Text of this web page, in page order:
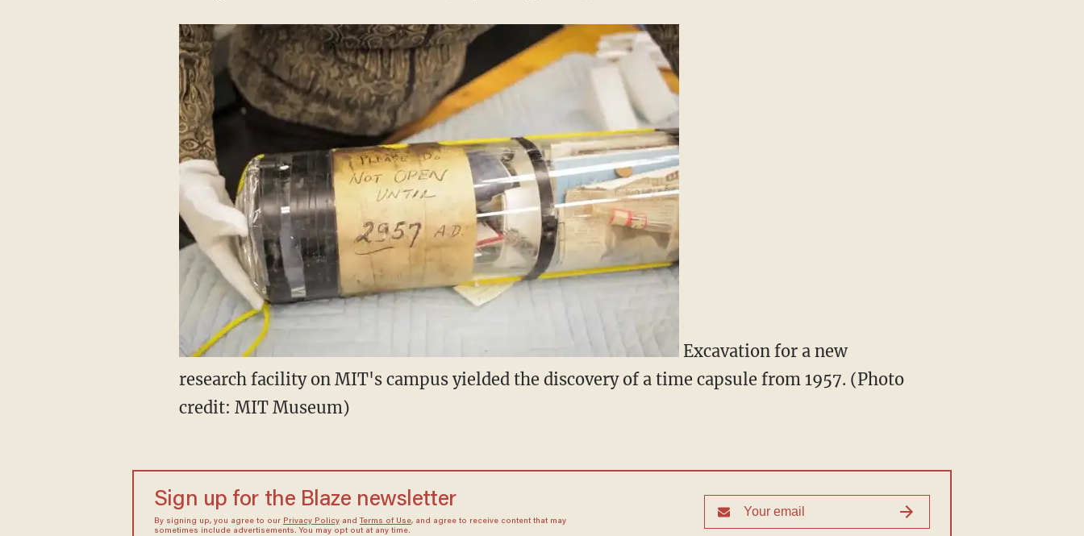
Excavation for a new
research facility on MIT's campus yielded the discovery of a time capsule from 1957. (Photo
credit: MIT Museum)
Sign up for the Blaze newsletter
By signing up, you agree to our Privacy Policyand Terms of Use, and agree to receive content that may
sometimes include advertisements. You may opt out at any time.